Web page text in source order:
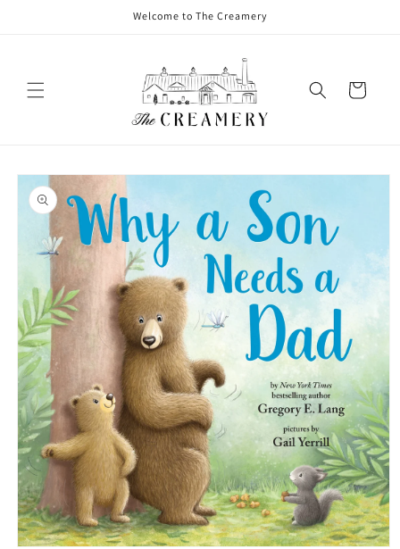
Welcome to The Creamery
Cart